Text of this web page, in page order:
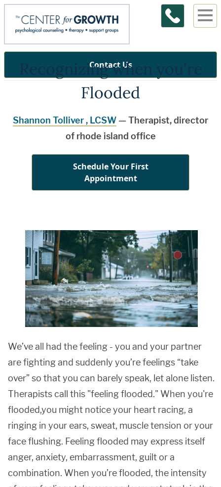
Contact Us
Recognizing when you're
Flooded
Shannon Tolliver , LCSW — Therapist, director
of rhode island office
Schedule Your First
Appointment
We’ve all had the feeling - you and your partner
are fighting and suddenly you’re feelings “take
over” so that you can barely speak, let alone listen.
Therapists call this "feeling flooded." When you're
flooded,you might notice your heart racing, a
ringing in your ears, sweat, muscle tension or your
face flushing. Feeling flooded may express itself
anger, anxiety, embarrassment, guilt or a
combination. When you’re flooded, the intensity